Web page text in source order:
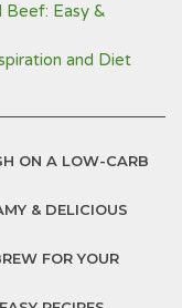
Beef: Easy &
and Diet
ON A LOW-CARB
& DELICIOUS
FOR YOUR